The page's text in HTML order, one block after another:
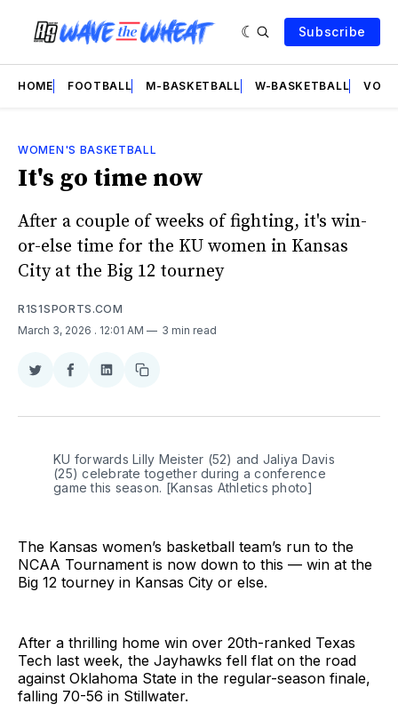
Subscribe
HOME FOOTBALL M-BASKETBALL W-BASKETBALL
WOMEN'S BASKETBALL
It's go time now
After a couple of weeks of fighting, it's win-
or-else time for the KU women in Kansas
City at the Big 12 tourney
R1S1SPORTS.COM
March 3, 2026 . 12:01 AM 3 min read
Share
Twitter
Share
Facebook
Share
LinkedIn
Copy
KU forwards Lilly Meister (52) and Jaliya Davis
(25) celebrate together during a conference
game this season. [Kansas Athletics photo]
The Kansas women’s basketball team’s run to the
NCAA Tournament is now down to this — win at the
Big 12 tourney in Kansas City or else.
After a thrilling home win over 20th-ranked Texas
Tech last week, the Jayhawks fell flat on the road
against Oklahoma State in the regular-season finale,
falling 70-56 in Stillwater.